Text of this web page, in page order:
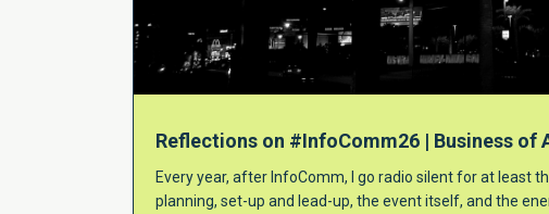
Reflections on #InfoComm26 | Business of
Every year, after InfoComm, I go radio silent for at least
planning, set-up and lead-up, the event itself, and the